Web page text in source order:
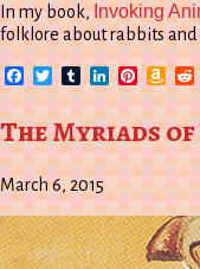
In my book,Invoking
folklore about rabbits and
Facebook
TwitterTumblrLinkedIn
Wish
List
The Myriads
March 6, 2015